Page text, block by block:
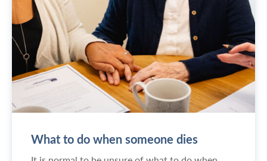
What to do when someone dies